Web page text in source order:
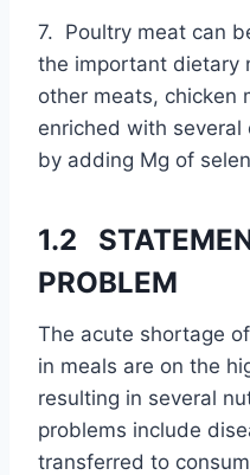
7. Poultry meat can
the important dietary
other meats, chicken
enriched with
by adding Mg of
1.2
PROBLEM
The acute shortage
in meals are on the
resulting in several
problems include
transferred to